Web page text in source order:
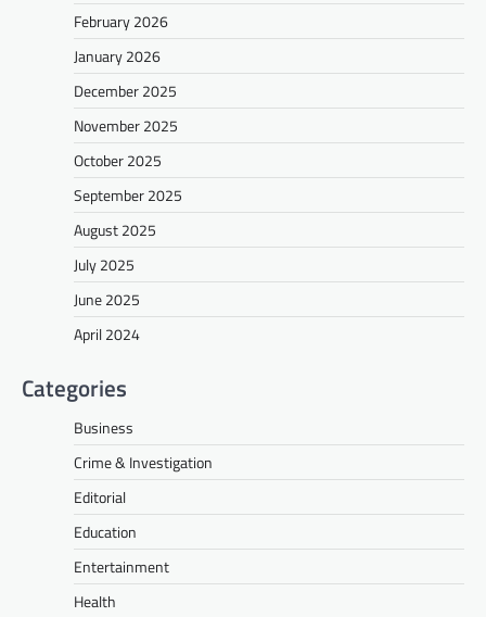
February 2026
January 2026
December 2025
November 2025
October 2025
September 2025
August 2025
July 2025
June 2025
April 2024
Categories
Business
Crime & Investigation
Editorial
Education
Entertainment
Health